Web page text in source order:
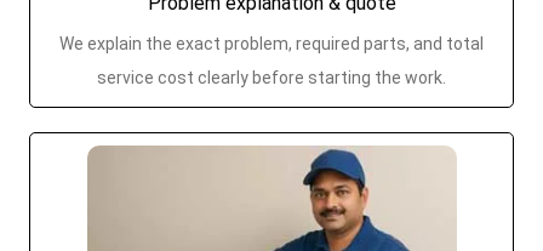
We explain the exact problem, required parts, and total
service cost clearly before starting the work.